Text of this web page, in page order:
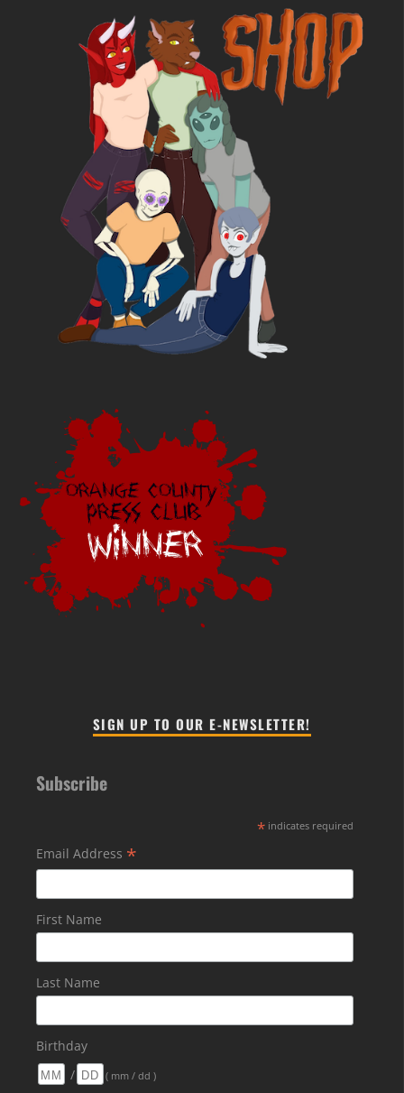
SIGN UP TO OUR E-NEWSLETTER!
Subscribe
* indicates required
Email Address *
First Name
Last Name
Birthday
/
( mm / dd )